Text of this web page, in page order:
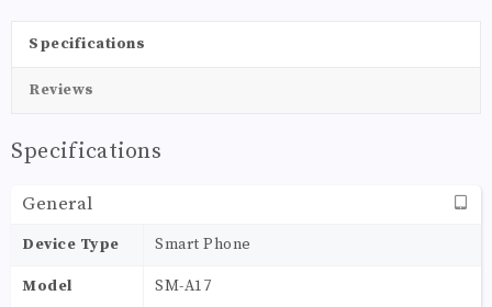
Specifications
Reviews
Specifications
General
Device Type Smart Phone
Model SM-A17